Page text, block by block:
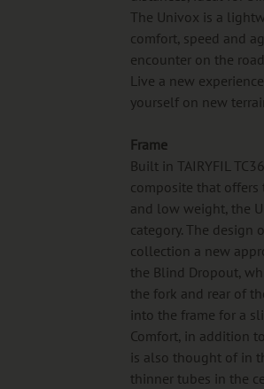
The Univox is a
comfort, speed and
encounter on the
Live a new
yourself on new
Frame
Built in TAIRYFIL
composite that
and low weight, the
category. The design
collection a new
the Blind Dropout,
the fork and rear of
into the frame for a
Comfort, in addition
is also thought of in
thinner tubes in the